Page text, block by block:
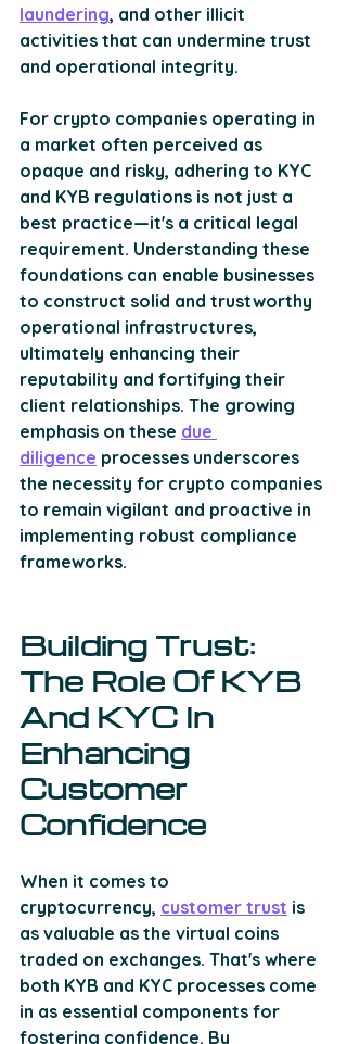
laundering, and other illicit
activities that can undermine trust
and operational integrity.
For crypto companies operating in
a market often perceived as
opaque and risky, adhering to KYC
and KYB regulations is not just a
best practice—it's a critical legal
requirement. Understanding these
foundations can enable businesses
to construct solid and trustworthy
operational infrastructures,
ultimately enhancing their
reputability and fortifying their
client relationships. The growing
emphasis on these due
diligence processes underscores
the necessity for crypto companies
to remain vigilant and proactive in
implementing robust compliance
frameworks.
Building Trust:
The Role Of KYB
And KYC In
Enhancing
Customer
Confidence
When it comes to
cryptocurrency, customer trust is
as valuable as the virtual coins
traded on exchanges. That's where
both KYB and KYC processes come
in as essential components for
fostering confidence. By